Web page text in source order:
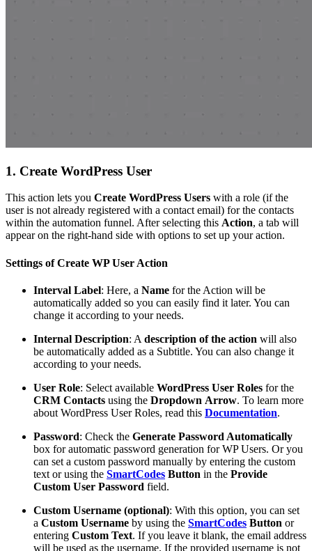
1. Create WordPress User
This action lets you Create WordPress Users with a role (if the
user is not already registered with a contact email) for the contacts
within the automation funnel. After selecting this Action, a tab will
appear on the right-hand side with options to set up your action.
Settings of Create WP User Action
Interval Label: Here, a Name for the Action will be
automatically added so you can easily find it later. You can
change it according to your needs.
Internal Description: A description of the action will also
be automatically added as a Subtitle. You can also change it
according to your needs.
User Role: Select available WordPress User Roles for the
CRM Contacts using the Dropdown Arrow. To learn more
about WordPress User Roles, read this Documentation.
Password: Check the Generate Password Automatically
box for automatic password generation for WP Users. Or you
can set a custom password manually by entering the custom
text or using the SmartCodes Button in the Provide
Custom User Password field.
Custom Username (optional): With this option, you can set
a Custom Username by using the SmartCodes Button or
entering Custom Text. If you leave it blank, the email address
will be used as the username. If the provided username is not